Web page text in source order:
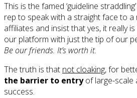
This is the famed ‘guideline
rep to speak with a straight face to a
affiliates and insist that yes, it really
our platform with just the tip of our
Be our friends. It’s worth it.
The truth is that not cloaking, for
the barrier to entryof large-scale
success.